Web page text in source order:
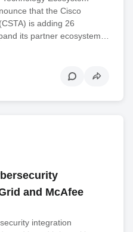
that the Cisco
is adding 26
its partner ecosystem…
and McAfee
integration